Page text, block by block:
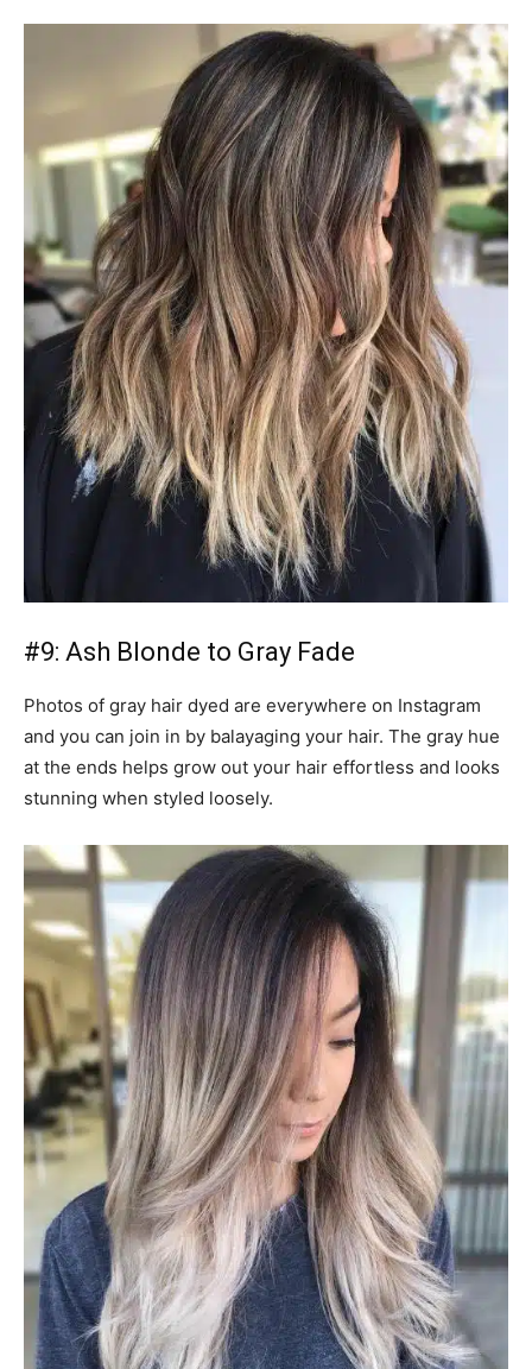
#9: Ash Blonde to Gray Fade
Photos of gray hair dyed are everywhere on Instagram
and you can join in by balayaging your hair. The gray hue
at the ends helps grow out your hair effortless and looks
stunning when styled loosely.